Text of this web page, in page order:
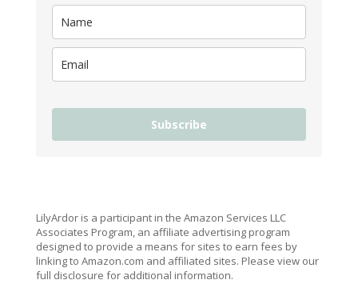
Subscribe
LilyArdor is a participant in the Amazon Services LLC
Associates Program, an affiliate advertising program
designed to provide a means for sites to earn fees by
linking to Amazon.com and affiliated sites. Please view our
full disclosure for additional information.